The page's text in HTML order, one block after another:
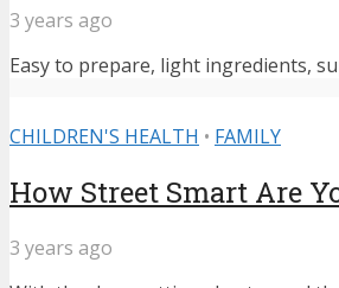
3 years ago
Easy to prepare, light ingredients,
CHILDREN'S HEALTH • FAMILY
How Street Smart Are
3 years ago